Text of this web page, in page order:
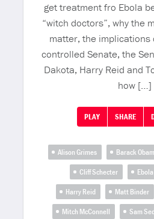
get treatment fro Ebola
“witch doctors”, why the
matter, the implications
controlled Senate, the
Dakota, Harry Reid and
how […]
PLAY SHARE
Alison Grimes Barack
Cliff Schecter
Ebola
Harry Reid
Matt Binder
Mitch McConnell
Sam